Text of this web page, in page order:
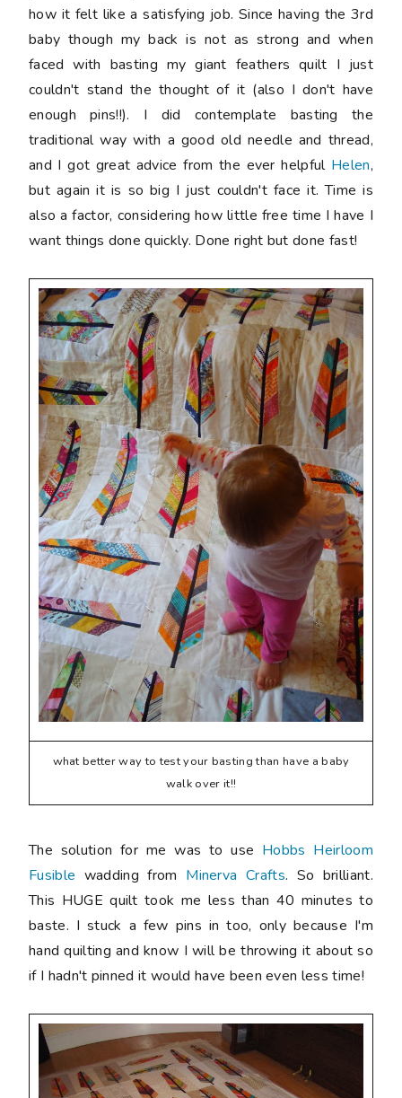
how it felt like a satisfying job. Since having the 3rd
baby though my back is not as strong and when
faced with basting my giant feathers quilt I just
couldn't stand the thought of it (also I don't have
enough pins!!). I did contemplate basting the
traditional way with a good old needle and thread,
and I got great advice from the ever helpful Helen,
but again it is so big I just couldn't face it. Time is
also a factor, considering how little free time I have I
want things done quickly. Done right but done fast!
what better way to test your basting than have a baby
walk over it!!
The solution for me was to use Hobbs Heirloom
Fusible wadding from Minerva Crafts. So brilliant.
This HUGE quilt took me less than 40 minutes to
baste. I stuck a few pins in too, only because I'm
hand quilting and know I will be throwing it about so
if I hadn't pinned it would have been even less time!